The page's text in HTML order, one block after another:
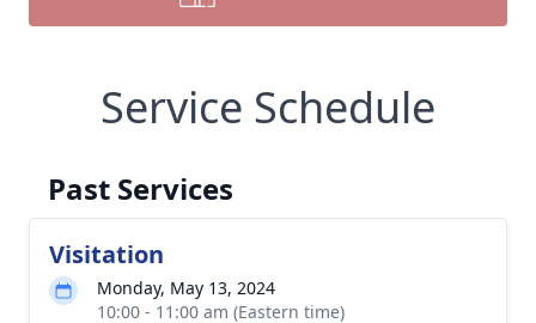
Service Schedule
Past Services
Visitation
Monday, May 13, 2024
10:00 - 11:00 am (Eastern time)